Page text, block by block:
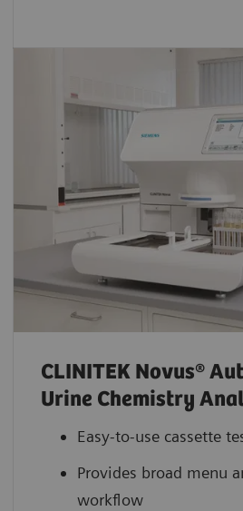
CLINITEK Novus®
Urine Chemistry
Easy-to-use cassette
Provides broad menu
workflow